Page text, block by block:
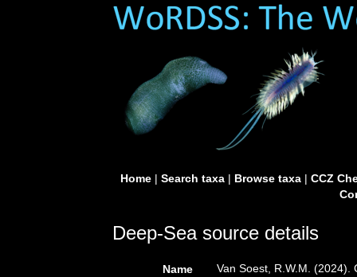
Home| Search taxa| Browse taxa| CCZ
Deep-Sea source details
Name
Van Soest, R.W.M.